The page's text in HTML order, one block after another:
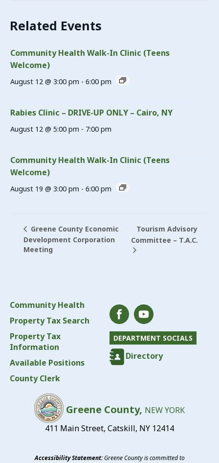
Related Events
Community Health Walk-In Clinic (Teens
Welcome)
August 12 @ 3:00 pm - 6:00 pm
Rabies Clinic – DRIVE-UP ONLY – Cairo, NY
August 12 @ 5:00 pm - 7:00 pm
Community Health Walk-In Clinic (Teens
Welcome)
August 19 @ 3:00 pm - 6:00 pm
Greene County Economic
Development Corporation
Meeting
Tourism Advisory
Committee – T.A.C.
Community Health
Property Tax Search
Property Tax
Information
Available Positions
County Clerk
DEPARTMENT SOCIALS
Directory
Greene County, NEW YORK
411 Main Street, Catskill, NY 12414
Accessibility Statement:Greene County is committed to